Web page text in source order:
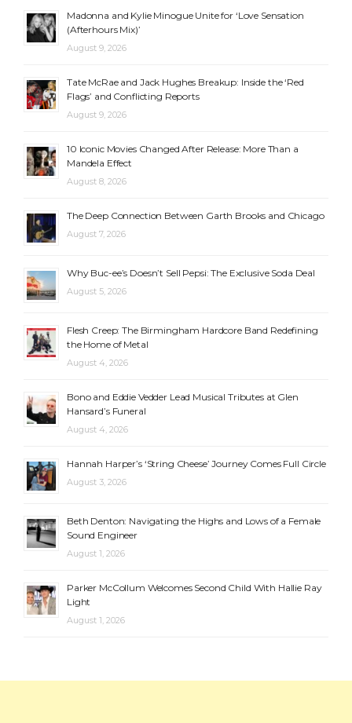
Madonna and Kylie Minogue Unite for ‘Love Sensation
(Afterhours Mix)’
August 9, 2026
Tate McRae and Jack Hughes Breakup: Inside the ‘Red
Flags’ and Conflicting Reports
August 9, 2026
10 Iconic Movies Changed After Release: More Than a
Mandela Effect
August 8, 2026
The Deep Connection Between Garth Brooks and Chicago
August 7, 2026
Why Buc-ee’s Doesn’t Sell Pepsi: The Exclusive Soda Deal
August 5, 2026
Flesh Creep: The Birmingham Hardcore Band Redefining
the Home of Metal
August 4, 2026
Bono and Eddie Vedder Lead Musical Tributes at Glen
Hansard’s Funeral
August 4, 2026
Hannah Harper’s ‘String Cheese’ Journey Comes Full Circle
August 3, 2026
Beth Denton: Navigating the Highs and Lows of a Female
Sound Engineer
August 1, 2026
Parker McCollum Welcomes Second Child With Hallie Ray
Light
August 1, 2026